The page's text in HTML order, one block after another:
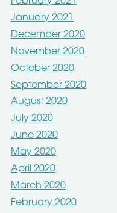
January 2021
December 2020
November 2020
October 2020
September 2020
August 2020
July 2020
June 2020
May 2020
April 2020
March 2020
February 2020